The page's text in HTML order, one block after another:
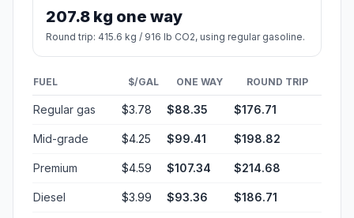
207.8 kg one way
Round trip: 415.6 kg / 916 lb CO2, using regular gasoline.
FUEL $/GAL ONE WAY ROUND TRIP
Regular gas $3.78 $88.35 $176.71
Mid-grade $4.25 $99.41 $198.82
Premium $4.59 $107.34 $214.68
Diesel $3.99 $93.36 $186.71